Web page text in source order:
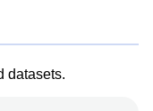
datasets.